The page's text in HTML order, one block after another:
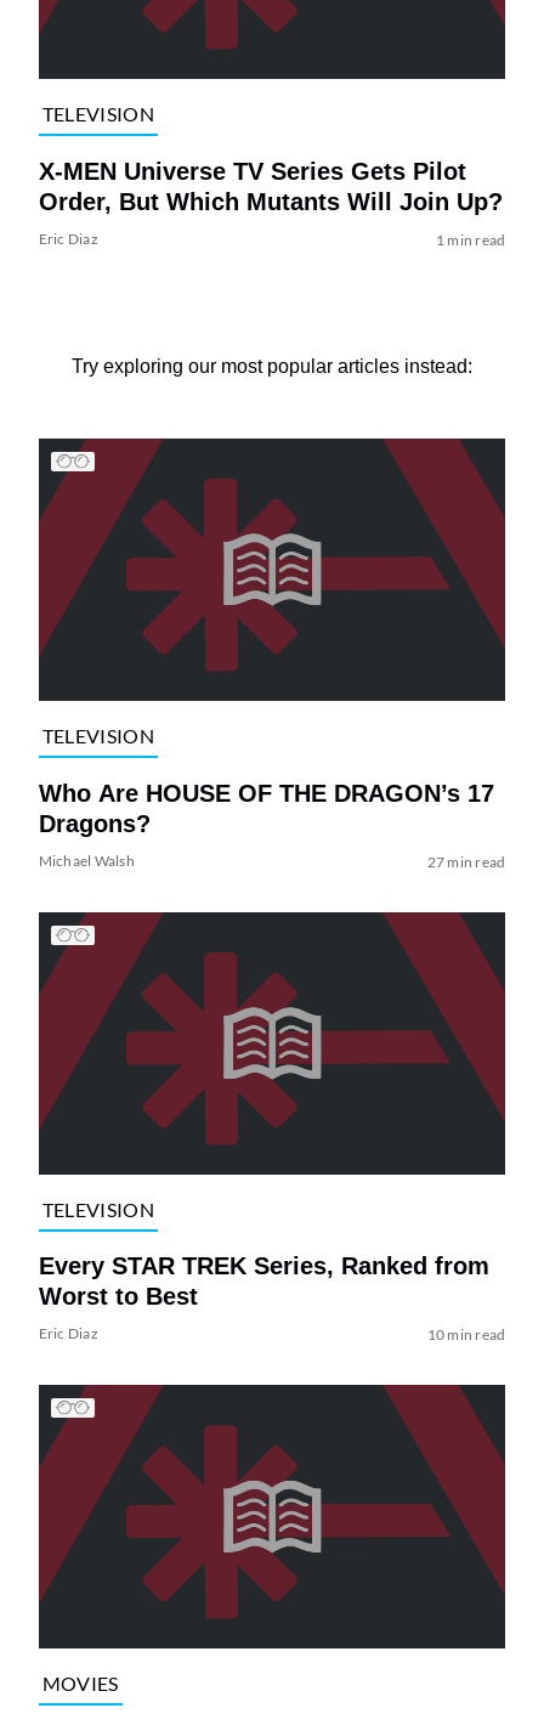
TELEVISION
X-MEN Universe TV Series Gets Pilot
Order, But Which Mutants Will Join Up?
Eric Diaz 1 min read
Try exploring our most popular articles instead:
TELEVISION
Who Are HOUSE OF THE DRAGON’s 17
Dragons?
Michael Walsh 27 min read
TELEVISION
Every STAR TREK Series, Ranked from
Worst to Best
Eric Diaz 10 min read
MOVIES